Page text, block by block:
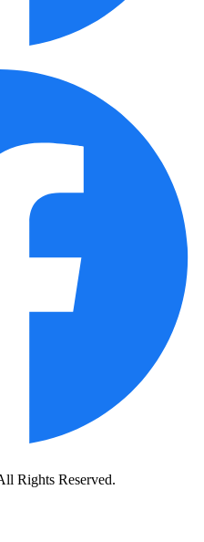
Rights Reserved.